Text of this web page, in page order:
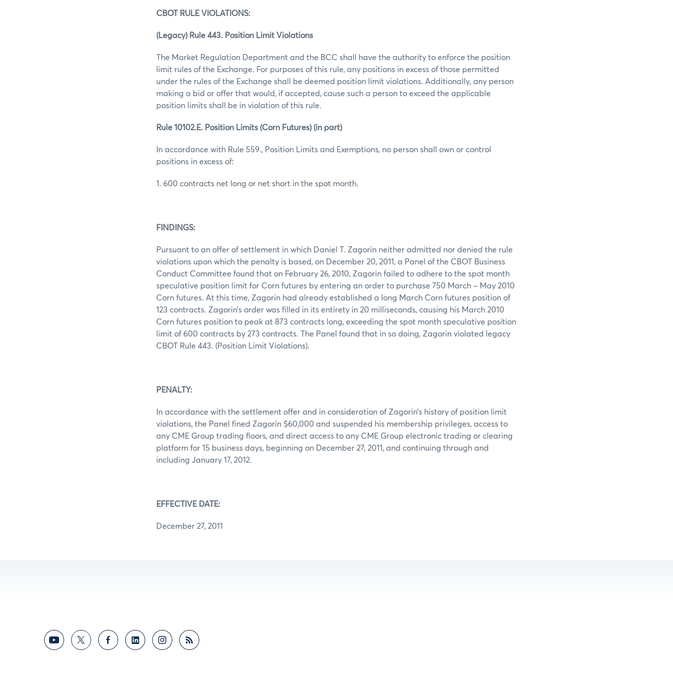
CBOT RULE VIOLATIONS:
(Legacy) Rule 443. Position Limit Violations
The Market Regulation Department and the BCC shall have the authority to enforce the position
limit rules of the Exchange. For purposes of this rule, any positions in excess of those permitted
under the rules of the Exchange shall be deemed position limit violations. Additionally, any person
making a bid or offer that would, if accepted, cause such a person to exceed the applicable
position limits shall be in violation of this rule.
Rule 10102.E. Position Limits (Corn Futures) (in part)
In accordance with Rule 559., Position Limits and Exemptions, no person shall own or control
positions in excess of:
1. 600 contracts net long or net short in the spot month.
FINDINGS:
Pursuant to an offer of settlement in which Daniel T. Zagorin neither admitted nor denied the rule
violations upon which the penalty is based, on December 20, 2011, a Panel of the CBOT Business
Conduct Committee found that on February 26, 2010, Zagorin failed to adhere to the spot month
speculative position limit for Corn futures by entering an order to purchase 750 March – May 2010
Corn futures. At this time, Zagorin had already established a long March Corn futures position of
123 contracts. Zagorin’s order was filled in its entirety in 20 milliseconds, causing his March 2010
Corn futures position to peak at 873 contracts long, exceeding the spot month speculative position
limit of 600 contracts by 273 contracts. The Panel found that in so doing, Zagorin violated legacy
CBOT Rule 443. (Position Limit Violations).
PENALTY:
In accordance with the settlement offer and in consideration of Zagorin’s history of position limit
violations, the Panel fined Zagorin $60,000 and suspended his membership privileges, access to
any CME Group trading floors, and direct access to any CME Group electronic trading or clearing
platform for 15 business days, beginning on December 27, 2011, and continuing through and
including January 17, 2012.
EFFECTIVE DATE:
December 27, 2011